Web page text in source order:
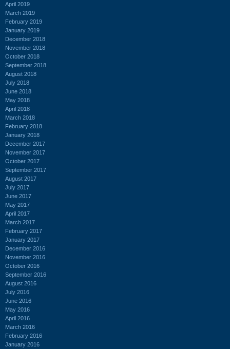
April 2019
March 2019
February 2019
January 2019
December 2018
November 2018
October 2018
September 2018
August 2018
July 2018
June 2018
May 2018
April 2018
March 2018
February 2018
January 2018
December 2017
November 2017
October 2017
September 2017
August 2017
July 2017
June 2017
May 2017
April 2017
March 2017
February 2017
January 2017
December 2016
November 2016
October 2016
September 2016
August 2016
July 2016
June 2016
May 2016
April 2016
March 2016
February 2016
January 2016